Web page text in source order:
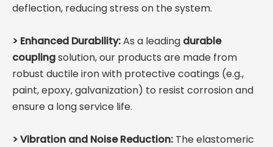
deflection, reducing stress on the system.
> Enhanced Durability:As a leading durable
couplingsolution, our products are made from
robust ductile iron with protective coatings (e.g.,
paint, epoxy, galvanization) to resist corrosion and
ensure a long service life.
>Vibration and Noise Reduction: The elastomeric